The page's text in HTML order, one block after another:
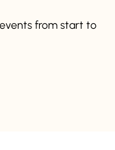
from start to